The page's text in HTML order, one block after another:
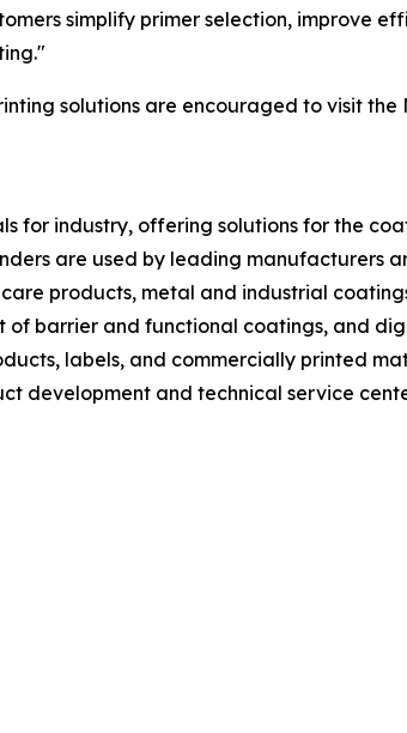
simplify primer selection, improve
solutions are encouraged to visit the
for industry, offering solutions for the
are used by leading manufacturers
products, metal and industrial
of barrier and functional coatings, and
labels, and commercially printed
development and technical service